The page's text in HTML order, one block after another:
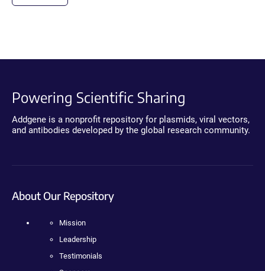
Powering Scientific Sharing
Addgene is a nonprofit repository for plasmids, viral vectors,
and antibodies developed by the global research community.
About Our Repository
Mission
Leadership
Testimonials